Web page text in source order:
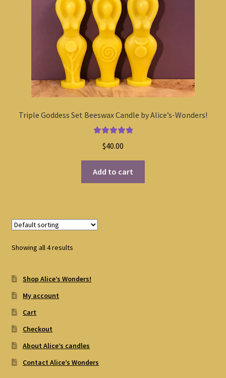
Triple Goddess Set Beeswax Candle by Alice’s-Wonders!
out of 5
$40.00
Add to cart
Showing all 4 results
Shop Alice’s Wonders!
My account
Cart
Checkout
About Alice’s candles
Contact Alice’s Wonders